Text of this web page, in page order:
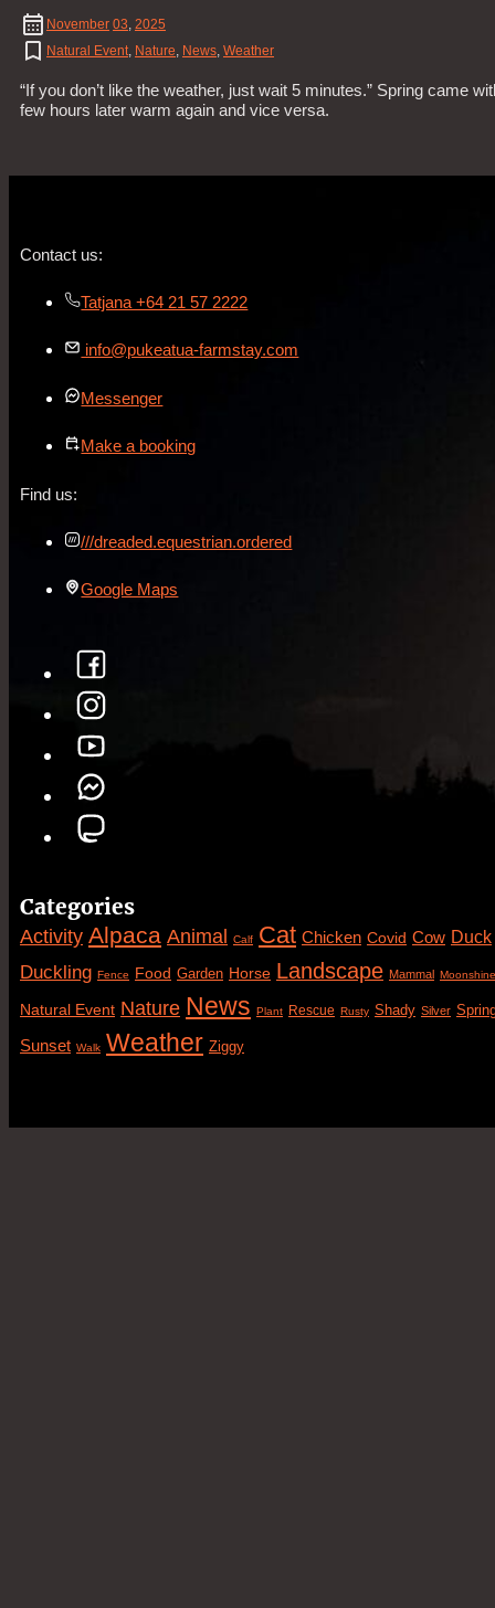
November 03, 2025
Natural Event, Nature, News, Weather
“If you don’t like the weather, just wait 5 minutes.” Spring came
few hours later warm again and vice versa.
Contact us:
Tatjana +64 21 57 2222
info@pukeatua-farmstay.com
Messenger
Make a booking
Find us:
///dreaded.equestrian.ordered
Google Maps
Categories
Activity Alpaca Animal Calf Cat Chicken Covid Cow Duck
Duckling Fence Food Garden Horse Landscape Mammal Moonshine
Natural Event Nature News Plant Rescue Rusty Shady Silver
Sunset Walk Weather Ziggy